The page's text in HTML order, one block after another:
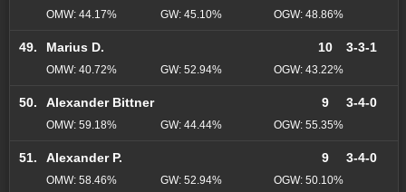
OMW: 44.17% GW: 45.10% OGW: 48.86%
49. Marius D. 10 3-3-1
OMW: 40.72% GW: 52.94% OGW: 43.22%
50. Alexander Bittner 9 3-4-0
OMW: 59.18% GW: 44.44% OGW: 55.35%
51. Alexander P. 9 3-4-0
OMW: 58.46% GW: 52.94% OGW: 50.10%